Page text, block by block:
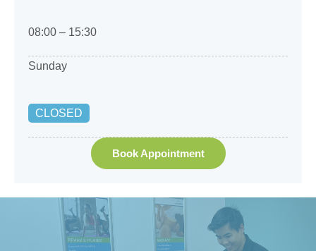
08:00 – 15:30
Sunday
CLOSED
Book Appointment